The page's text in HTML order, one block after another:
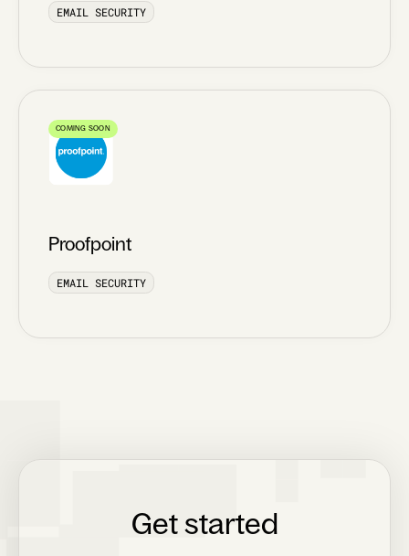
EMAIL SECURITY
COMING SOON
Proofpoint
EMAIL SECURITY
Get started